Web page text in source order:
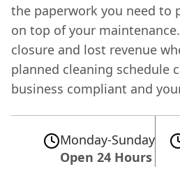
the paperwork you need to
on top of your
closure and lost revenue
planned cleaning schedule
business compliant and
Monday-Sunday
Open 24 Hours